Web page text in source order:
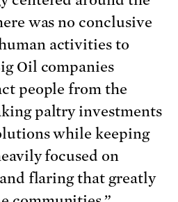
was no conclusive
activities to
Oil companies
people from the
paltry investments
while keeping
focused on
flaring that greatly